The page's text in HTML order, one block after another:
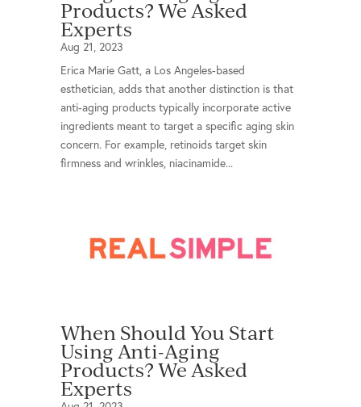
Products? We Asked
Experts
Aug 21, 2023
Erica Marie Gatt, a Los Angeles-based
esthetician, adds that another distinction is that
anti-aging products typically incorporate active
ingredients meant to target a specific aging skin
concern. For example, retinoids target skin
firmness and wrinkles, niacinamide...
When Should You Start
Using Anti-Aging
Products? We Asked
Experts